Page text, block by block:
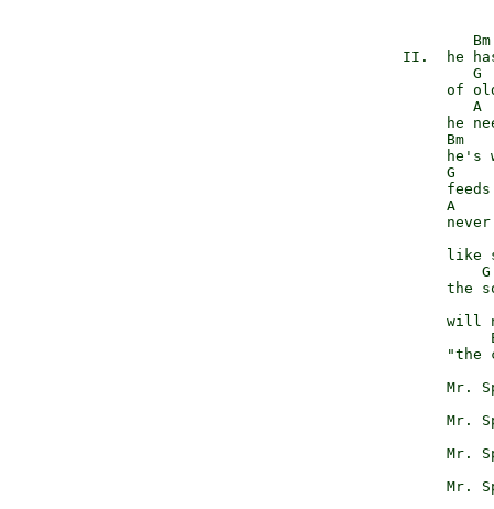
                    Bm
II.  he
                    G
of
A
he
                 Bm
he's
                 G
A
like
                     G
the
will
"the
Mr.
Mr.
Mr.
Mr.